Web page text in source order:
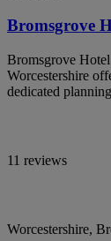
Bromsgrove
Bromsgrove
Worcestershire
dedicated
11 reviews
Worcestershire,